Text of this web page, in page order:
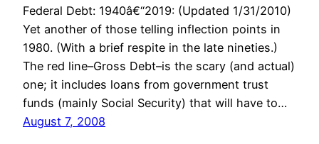
Federal Debt: 1940â€“2019: (Updated 1/31/2010)
Yet another of those telling inflection points in
1980. (With a brief respite in the late nineties.)
The red line–Gross Debt–is the scary (and actual)
one; it includes loans from government trust
funds (mainly Social Security) that will have to…
August 7, 2008